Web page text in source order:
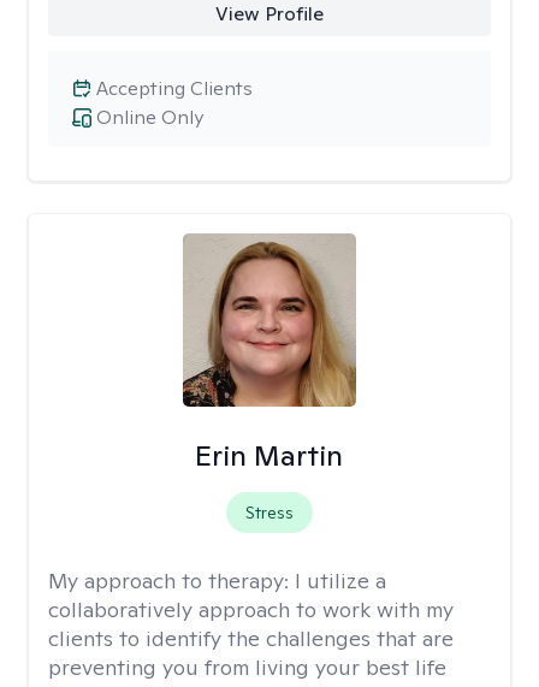
View Profile
Online Only
Accepting Clients
Erin Martin
Stress
My approach to therapy: I utilize a
collaboratively approach to work with my
clients to identify the challenges that are
preventing you from living your best life